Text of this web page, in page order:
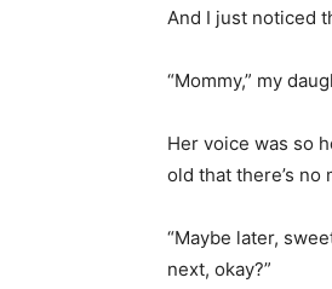
And I just noticed
“Mommy,” my
Her voice was so
old that there’s
“Maybe later,
next, okay?”